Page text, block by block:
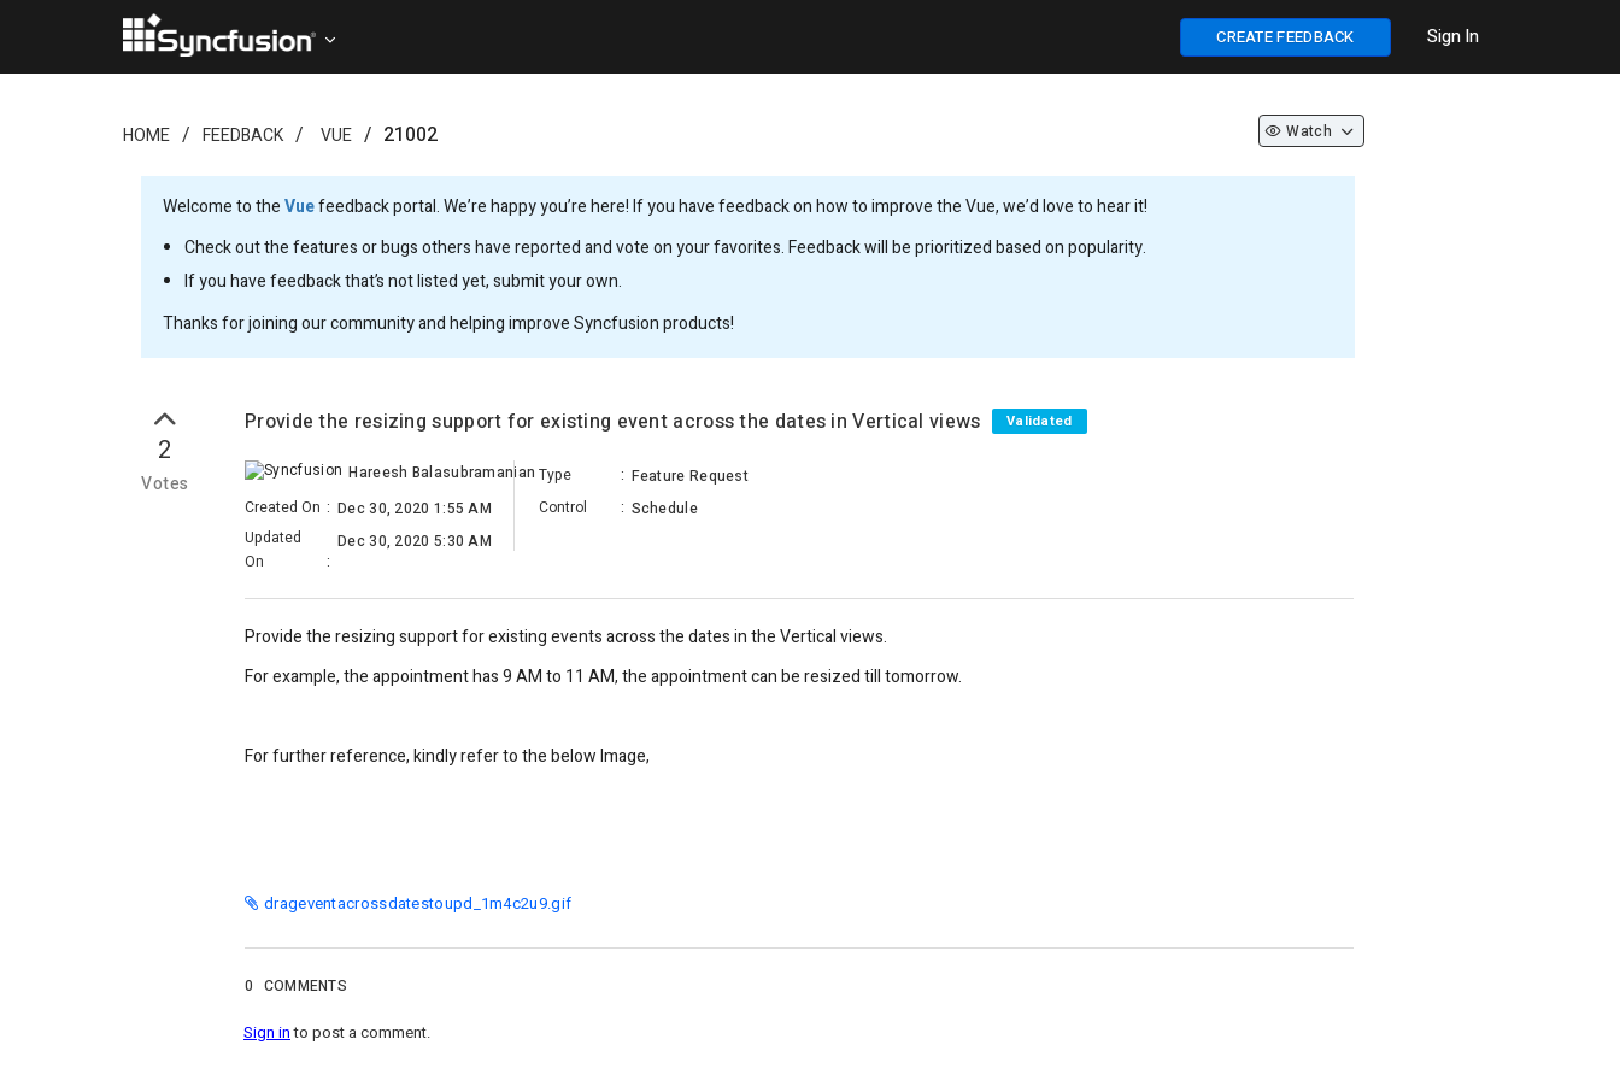
CREATE FEEDBACK Sign In
HOME FEEDBACK VUE 21002 Watch
Welcome to theVuefeedback portal. We’re happy you’re here! If you have feedback on how to improve the Vue, we’d love to hear it!
Check out the features or bugs others have reported and vote on your favorites. Feedback will be prioritized based on popularity.
If you have feedback that’s not listed yet, submit your own.
Thanks for joining our community and helping improve Syncfusion products!
2
Votes
Provide the resizing support for existing event across the dates in Vertical views Validated
Hareesh Balasubramanian
Created On : Dec 30, 2020 1:55 AM
Updated
On
:
Dec 30, 2020 5:30 AM
Type : Feature Request
Control
: Schedule
Provide the resizing support for existing events across the dates in the Vertical views.
For example, the appointment has 9 AM to 11 AM, the appointment can be resized till tomorrow.
For further reference, kindly refer to the below Image,
drageventacrossdatestoupd_1m4c2u9.gif
0 COMMENTS
Sign into post a comment.